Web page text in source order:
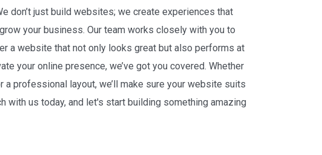
don’t just build websites; we create experiences that
your business. Our team works closely with you to
a website that not only looks great but also performs at
your online presence, we’ve got you covered. Whether
a professional layout, we’ll make sure your website suits
with us today, and let's start building something amazing